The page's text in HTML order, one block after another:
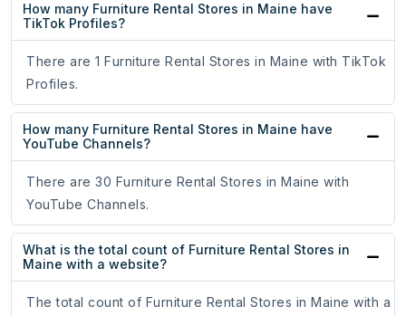
How many Furniture Rental Stores in Maine have
TikTok Profiles?
There are 1 Furniture Rental Stores in Maine with TikTok
Profiles.
How many Furniture Rental Stores in Maine have
YouTube Channels?
There are 30 Furniture Rental Stores in Maine with
YouTube Channels.
What is the total count of Furniture Rental Stores in
Maine with a website?
The total count of Furniture Rental Stores in Maine with a